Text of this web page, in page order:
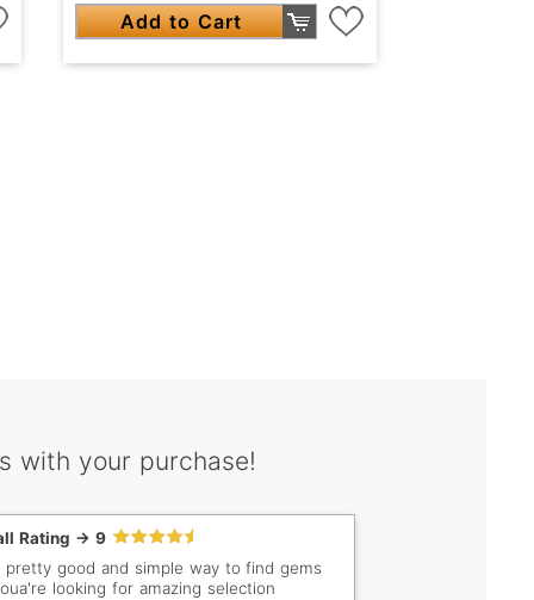
Add to Cart
with your purchase!
Rating -> 9
pretty good and simple way to find gems
looking for amazing selection